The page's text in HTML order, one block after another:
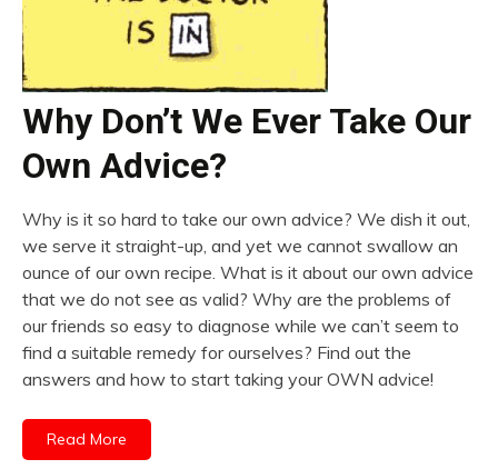
Why Don’t We Ever Take Our
Own Advice?
Why is it so hard to take our own advice? We dish it out,
we serve it straight-up, and yet we cannot swallow an
ounce of our own recipe. What is it about our own advice
that we do not see as valid? Why are the problems of
our friends so easy to diagnose while we can’t seem to
find a suitable remedy for ourselves? Find out the
answers and how to start taking your OWN advice!
Read More